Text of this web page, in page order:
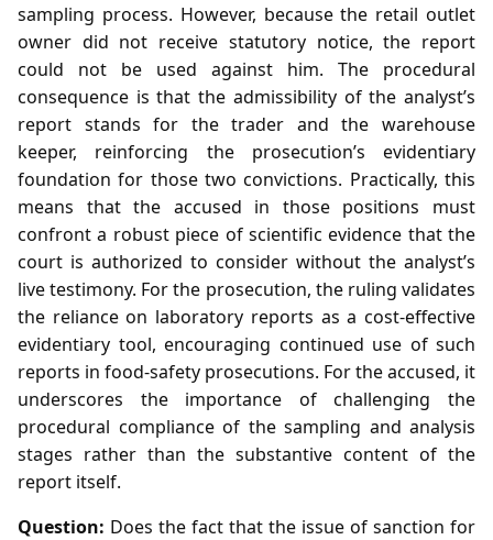
sampling process. However, because the retail outlet
owner did not receive statutory notice, the report
could not be used against him. The procedural
consequence is that the admissibility of the analyst’s
report stands for the trader and the warehouse
keeper, reinforcing the prosecution’s evidentiary
foundation for those two convictions. Practically, this
means that the accused in those positions must
confront a robust piece of scientific evidence that the
court is authorized to consider without the analyst’s
live testimony. For the prosecution, the ruling validates
the reliance on laboratory reports as a cost‑effective
evidentiary tool, encouraging continued use of such
reports in food‑safety prosecutions. For the accused, it
underscores the importance of challenging the
procedural compliance of the sampling and analysis
stages rather than the substantive content of the
report itself.
Question: Does the fact that the issue of sanction for